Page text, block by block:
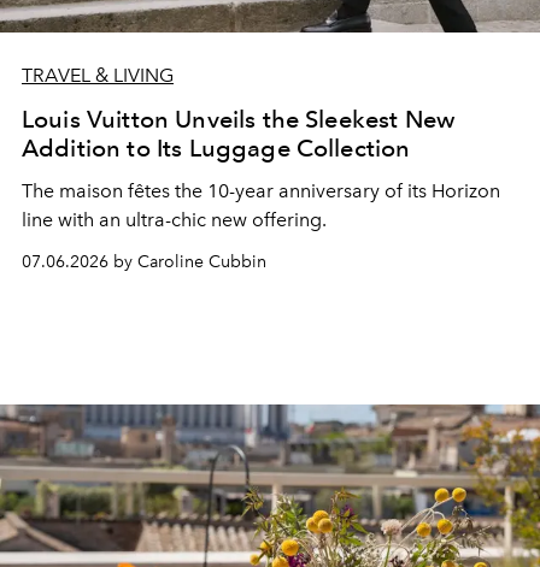
TRAVEL & LIVING
Louis Vuitton Unveils the Sleekest New
Addition to Its Luggage Collection
The maison fêtes the 10-year anniversary of its Horizon
line with an ultra-chic new offering.
07.06.2026 by Caroline Cubbin